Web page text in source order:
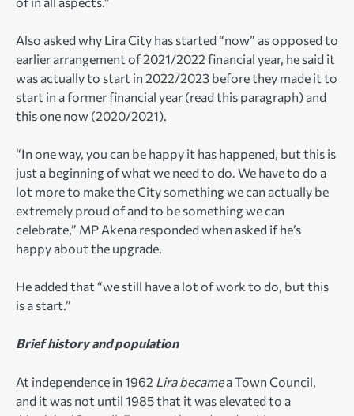
Also asked why Lira City has started “now” as opposed to
earlier arrangement of 2021/2022 financial year, he said it
was actually to start in 2022/2023 before they made it to
start in a former financial year (read this paragraph) and
this one now (2020/2021).
“In one way, you can be happy it has happened, but this is
just a beginning of what we need to do. We have to do a
lot more to make the City something we can actually be
extremely proud of and to be something we can
celebrate,” MP Akena responded when asked if he’s
happy about the upgrade.
He added that “we still have a lot of work to do, but this
is a start.”
Brief history and population
At independence in 1962 Lira becamea Town Council,
and it was not until 1985 that it was elevated to a